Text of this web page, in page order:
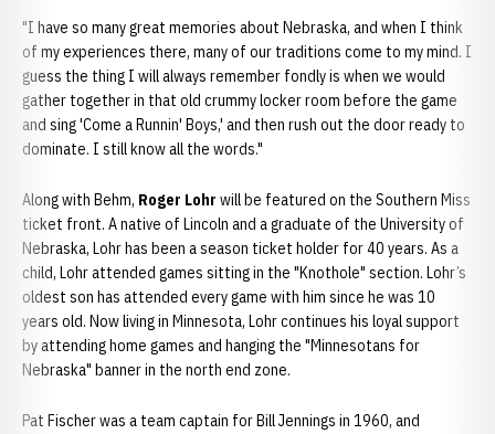
"I have so many great memories about Nebraska, and when I think
of my experiences there, many of our traditions come to my mind. I
guess the thing I will always remember fondly is when we would
gather together in that old crummy locker room before the game
and sing 'Come a Runnin' Boys,' and then rush out the door ready to
dominate. I still know all the words."
Along with Behm, Roger Lohr will be featured on the Southern Miss
ticket front. A native of Lincoln and a graduate of the University of
Nebraska, Lohr has been a season ticket holder for 40 years. As a
child, Lohr attended games sitting in the "Knothole" section. Lohr’s
oldest son has attended every game with him since he was 10
years old. Now living in Minnesota, Lohr continues his loyal support
by attending home games and hanging the "Minnesotans for
Nebraska" banner in the north end zone.
Pat Fischer was a team captain for Bill Jennings in 1960, and